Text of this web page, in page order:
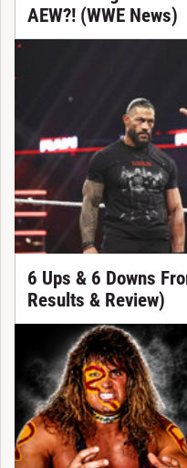
AEW?! (WWE News)
6 Ups & 6 Downs
Results & Review)